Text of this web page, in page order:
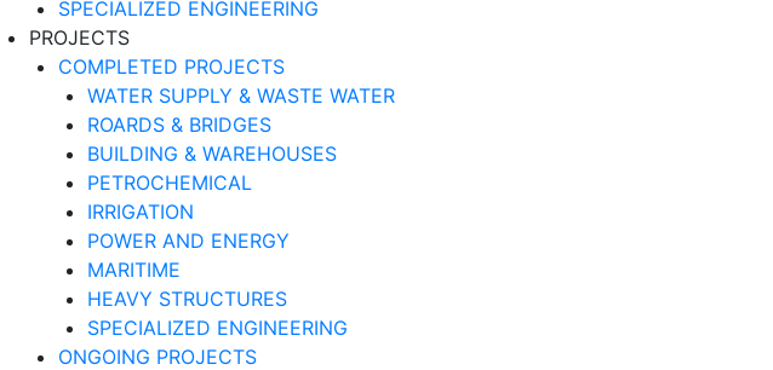
SPECIALIZED ENGINEERING
PROJECTS
COMPLETED PROJECTS
WATER SUPPLY & WASTE WATER
ROARDS & BRIDGES
BUILDING & WAREHOUSES
PETROCHEMICAL
IRRIGATION
POWER AND ENERGY
MARITIME
HEAVY STRUCTURES
SPECIALIZED ENGINEERING
ONGOING PROJECTS